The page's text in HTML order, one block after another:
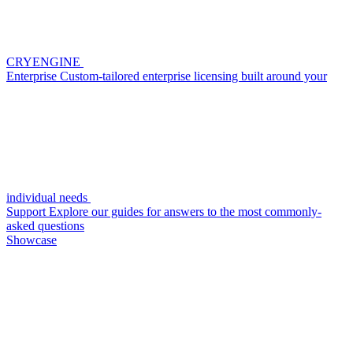
CRYENGINE
Enterprise Custom-tailored enterprise licensing built around your
individual needs
Support Explore our guides for answers to the most commonly-
asked questions
Showcase